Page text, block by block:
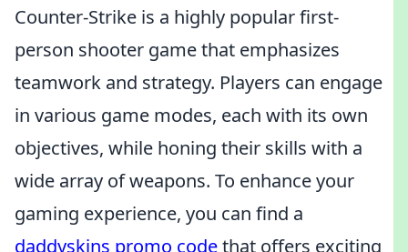
Counter-Strike is a highly popular first-
person shooter game that emphasizes
teamwork and strategy. Players can engage
in various game modes, each with its own
objectives, while honing their skills with a
wide array of weapons. To enhance your
gaming experience, you can find a
daddyskins promo codethat offers exciting